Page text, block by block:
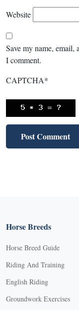
Website
Save my name, email,
I comment.
CAPTCHA*
Horse Breeds
Horse Breed Guide
Riding And Training
English Riding
Groundwork Exercises